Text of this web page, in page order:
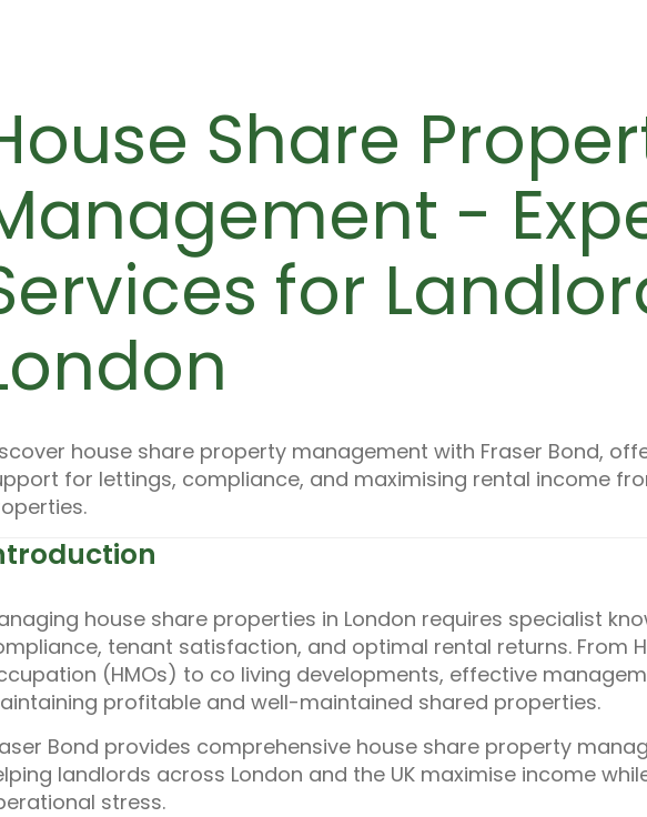
Share
-
for
house share property management with Fraser Bond,
for lettings, compliance, and maximising rental income
house share properties in London requires specialist
tenant satisfaction, and optimal rental returns. From
(HMOs) to co living developments, effective
profitable and well-maintained shared properties.
Bond provides comprehensive house share property
landlords across London and the UK maximise income
stress.